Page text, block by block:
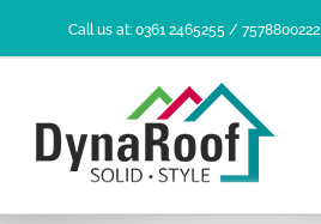
Call us at: 0361 2465255 / 7578800222